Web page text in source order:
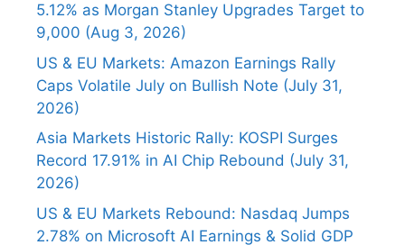
5.12% as Morgan Stanley Upgrades Target to
9,000 (Aug 3, 2026)
US & EU Markets: Amazon Earnings Rally
Caps Volatile July on Bullish Note (July 31,
2026)
Asia Markets Historic Rally: KOSPI Surges
Record 17.91% in AI Chip Rebound (July 31,
2026)
US & EU Markets Rebound: Nasdaq Jumps
2.78% on Microsoft AI Earnings & Solid GDP